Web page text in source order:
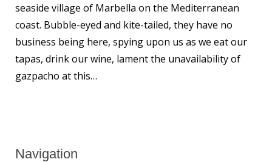
seaside village of Marbella on the Mediterranean
coast. Bubble-eyed and kite-tailed, they have no
business being here, spying upon us as we eat our
tapas, drink our wine, lament the unavailability of
gazpacho at this…
Navigation